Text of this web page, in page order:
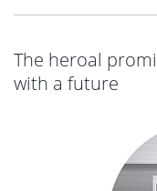
The heroal
with a future